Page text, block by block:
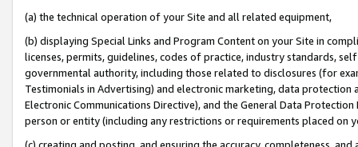
(a) the technical operation of your Site and all related equipment,
(b) displaying Special Links and Program Content on your Site in
licenses, permits, guidelines, codes of practice, industry standards,
governmental authority, including those related to disclosures (for
Testimonials in Advertising) and electronic marketing, data
Electronic Communications Directive), and the General Data
person or entity (including any restrictions or requirements placed on
(c) creating and posting, and ensuring the accuracy, completeness,